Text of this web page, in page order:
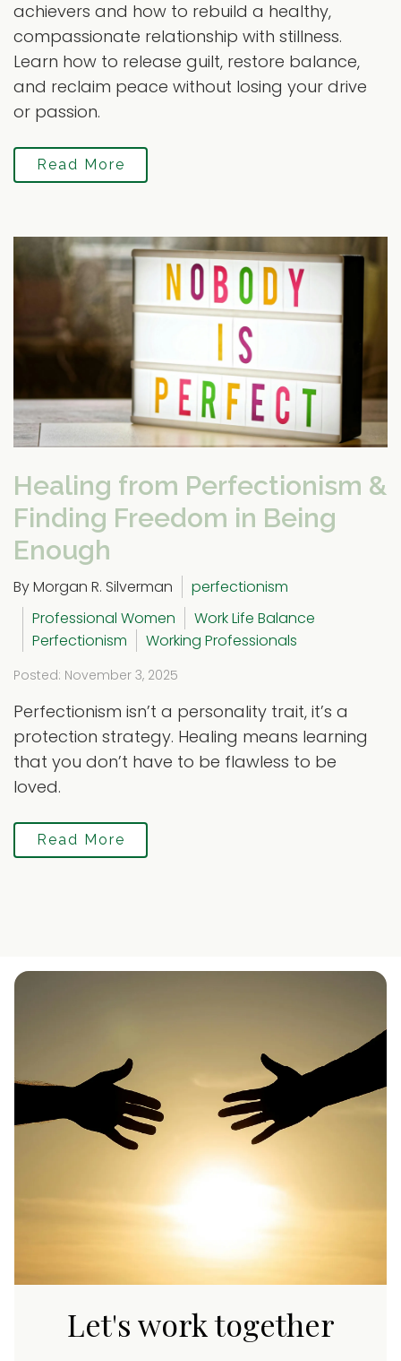
achievers and how to rebuild a healthy,
compassionate relationship with stillness.
Learn how to release guilt, restore balance,
and reclaim peace without losing your drive
or passion.
Read More
Healing from Perfectionism &
Finding Freedom in Being
Enough
By Morgan R. Silverman
perfectionism
Professional Women
Work Life Balance
Perfectionism
Working Professionals
Posted: November 3, 2025
Perfectionism isn’t a personality trait, it’s a
protection strategy. Healing means learning
that you don’t have to be flawless to be
loved.
Read More
Let's work together